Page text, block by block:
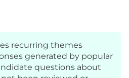
recurring themes
generated by popular
questions about